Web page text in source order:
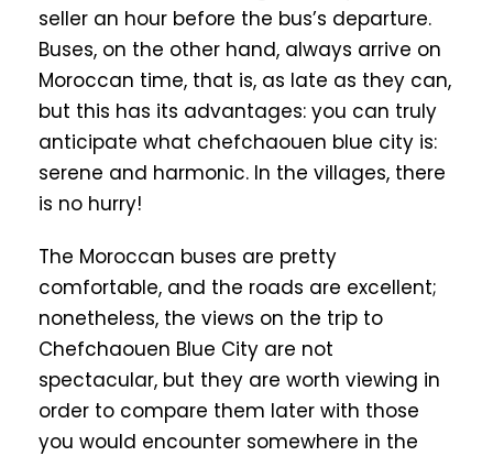
seller an hour before the bus’s departure.
Buses, on the other hand, always arrive on
Moroccan time, that is, as late as they can,
but this has its advantages: you can truly
anticipate what chefchaouen blue city is:
serene and harmonic. In the villages, there
is no hurry!
The Moroccan buses are pretty
comfortable, and the roads are excellent;
nonetheless, the views on the trip to
Chefchaouen Blue City are not
spectacular, but they are worth viewing in
order to compare them later with those
you would encounter somewhere in the